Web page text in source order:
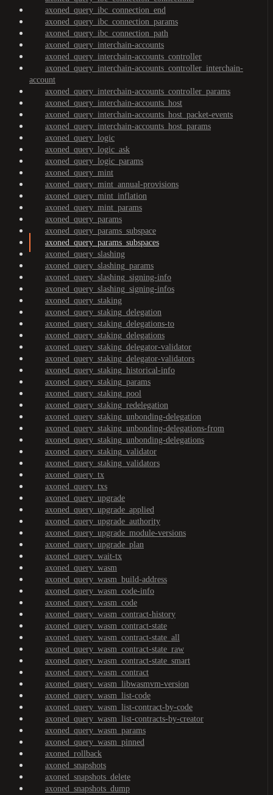
axoned_query_ibc_connection_end
axoned_query_ibc_connection_params
axoned_query_ibc_connection_path
axoned_query_interchain-accounts
axoned_query_interchain-accounts_controller
axoned_query_interchain-accounts_controller_interchain-
account
axoned_query_interchain-accounts_controller_params
axoned_query_interchain-accounts_host
axoned_query_interchain-accounts_host_packet-events
axoned_query_interchain-accounts_host_params
axoned_query_logic
axoned_query_logic_ask
axoned_query_logic_params
axoned_query_mint
axoned_query_mint_annual-provisions
axoned_query_mint_inflation
axoned_query_mint_params
axoned_query_params
axoned_query_params_subspace
axoned_query_params_subspaces
axoned_query_slashing
axoned_query_slashing_params
axoned_query_slashing_signing-info
axoned_query_slashing_signing-infos
axoned_query_staking
axoned_query_staking_delegation
axoned_query_staking_delegations-to
axoned_query_staking_delegations
axoned_query_staking_delegator-validator
axoned_query_staking_delegator-validators
axoned_query_staking_historical-info
axoned_query_staking_params
axoned_query_staking_pool
axoned_query_staking_redelegation
axoned_query_staking_unbonding-delegation
axoned_query_staking_unbonding-delegations-from
axoned_query_staking_unbonding-delegations
axoned_query_staking_validator
axoned_query_staking_validators
axoned_query_tx
axoned_query_txs
axoned_query_upgrade
axoned_query_upgrade_applied
axoned_query_upgrade_authority
axoned_query_upgrade_module-versions
axoned_query_upgrade_plan
axoned_query_wait-tx
axoned_query_wasm
axoned_query_wasm_build-address
axoned_query_wasm_code-info
axoned_query_wasm_code
axoned_query_wasm_contract-history
axoned_query_wasm_contract-state
axoned_query_wasm_contract-state_all
axoned_query_wasm_contract-state_raw
axoned_query_wasm_contract-state_smart
axoned_query_wasm_contract
axoned_query_wasm_libwasmvm-version
axoned_query_wasm_list-code
axoned_query_wasm_list-contract-by-code
axoned_query_wasm_list-contracts-by-creator
axoned_query_wasm_params
axoned_query_wasm_pinned
axoned_rollback
axoned_snapshots
axoned_snapshots_delete
axoned_snapshots_dump